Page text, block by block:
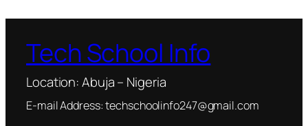
Tech School Info
Location: Abuja – Nigeria
E-mail Address: techschoolinfo247@gmail.com